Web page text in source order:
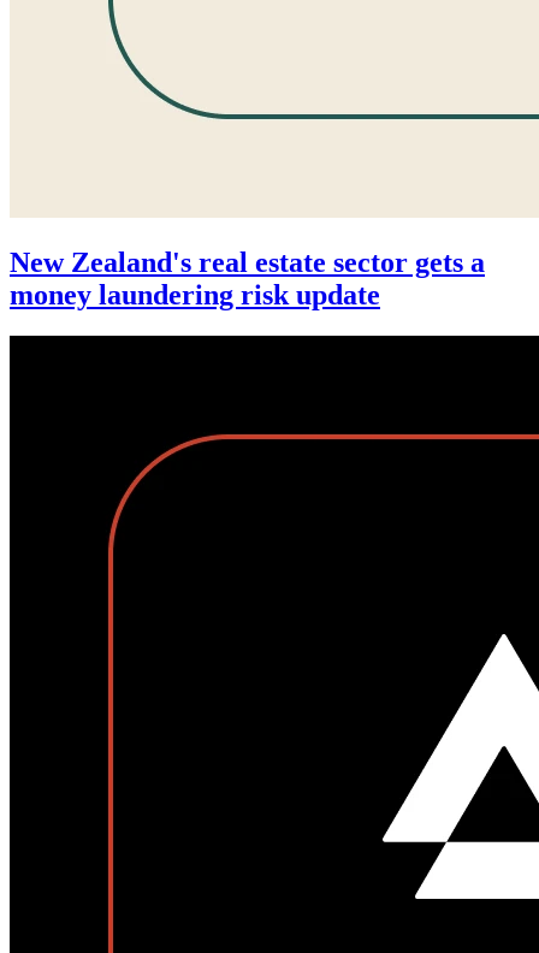
New Zealand's real estate sector gets a
money laundering risk update